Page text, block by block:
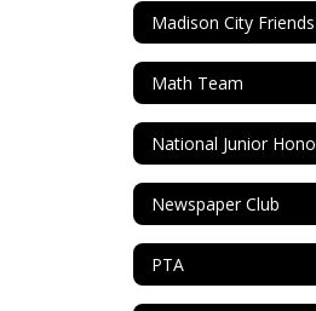
Madison City Friends
Math Team
Newspaper Club
PTA